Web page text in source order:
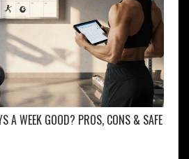
A WEEK GOOD? PROS, CONS & SAFE